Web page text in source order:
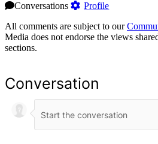
Conversations
Profile
All comments are subject to our
Media does not endorse the views
sections.
Conversation